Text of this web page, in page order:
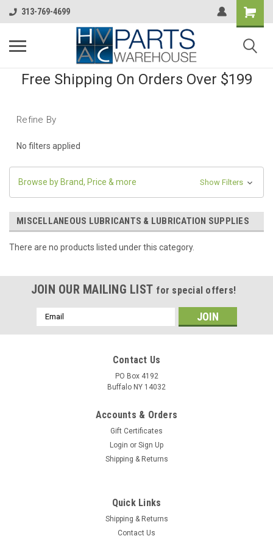
313-769-4699
Free Shipping On Orders Over $199
Refine By
No filters applied
Browse by Brand, Price & more Show Filters
MISCELLANEOUS LUBRICANTS & LUBRICATION SUPPLIES
There are no products listed under this category.
JOIN OUR MAILING LIST for special offers!
Email
Address
Contact Us
PO Box 4192
Buffalo NY 14032
Accounts & Orders
Gift Certificates
Login or Sign Up
Shipping & Returns
Quick Links
Shipping & Returns
Contact Us